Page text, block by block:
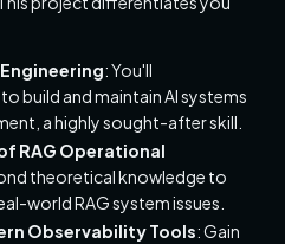
: You'll
build and maintain AI systems
a highly sought-after skill.
RAG Operational
theoretical knowledge to
world RAG system issues.
Observability Tools: Gain